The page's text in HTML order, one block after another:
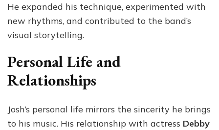
He expanded his technique, experimented with
new rhythms, and contributed to the band’s
visual storytelling.
Personal Life and
Relationships
Josh’s personal life mirrors the sincerity he brings
to his music. His relationship with actress Debby